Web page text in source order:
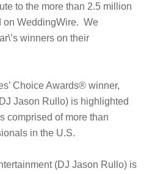
to the more than 2.5 million
on WeddingWire. We
winners on their
Awards® winner,
Jason Rullo) is highlighted
comprised of more than
in the U.S.
(DJ Jason Rullo) is